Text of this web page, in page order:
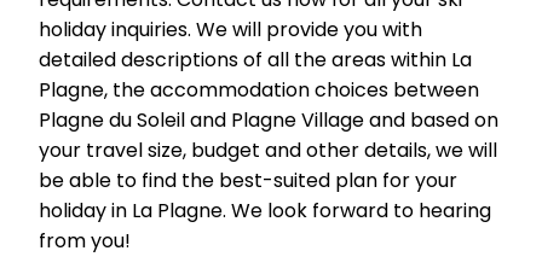
holiday inquiries. We will provide you with
detailed descriptions of all the areas within La
Plagne, the accommodation choices between
Plagne du Soleil and Plagne Village and based on
your travel size, budget and other details, we will
be able to find the best-suited plan for your
holiday in La Plagne. We look forward to hearing
from you!